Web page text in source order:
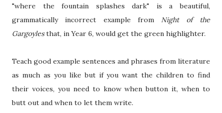
"where the fountain splashes dark" is a beautiful,
grammatically incorrect example from Night of the
Gargoylesthat, in Year 6, would get the green highlighter.
Teach good example sentences and phrases from literature
as much as you like but if you want the children to find
their voices, you need to know when button it, when to
butt out and when to let them write.